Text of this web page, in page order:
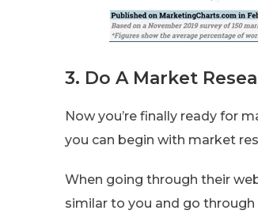
3. Do A Market
Now you’re finally ready for
you can begin with market
When going through their
similar to you and go